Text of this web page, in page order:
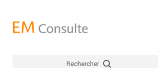
Rechercher